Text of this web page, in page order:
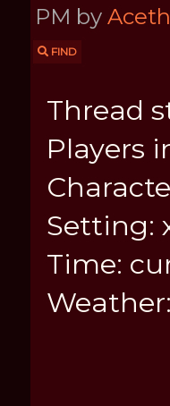
PM by
FIND
Thread
Players
Setting:
Time: